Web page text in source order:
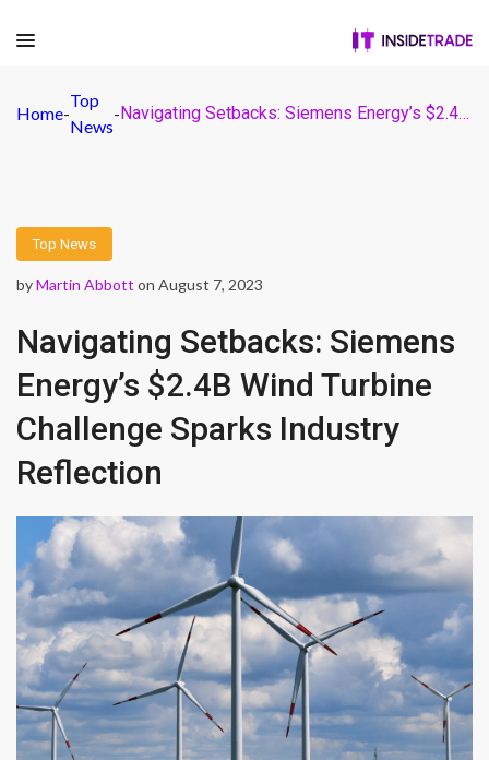
Home-
Top
News
- Navigating Setbacks: Siemens Energy’s $2.4B Wind Turbine Challenge Sparks Industry Reflection
Top News
byMartin Abbott on August 7, 2023
Navigating Setbacks: Siemens
Energy’s $2.4B Wind Turbine
Challenge Sparks Industry
Reflection